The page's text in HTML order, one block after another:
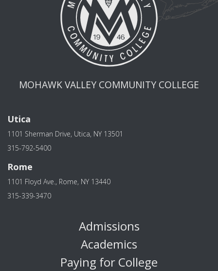
MOHAWK VALLEY COMMUNITY COLLEGE
Utica
1101 Sherman Drive, Utica, NY 13501
315-792-5400
Rome
1101 Floyd Ave., Rome, NY 13440
315-339-3470
Admissions
Academics
Paying for College